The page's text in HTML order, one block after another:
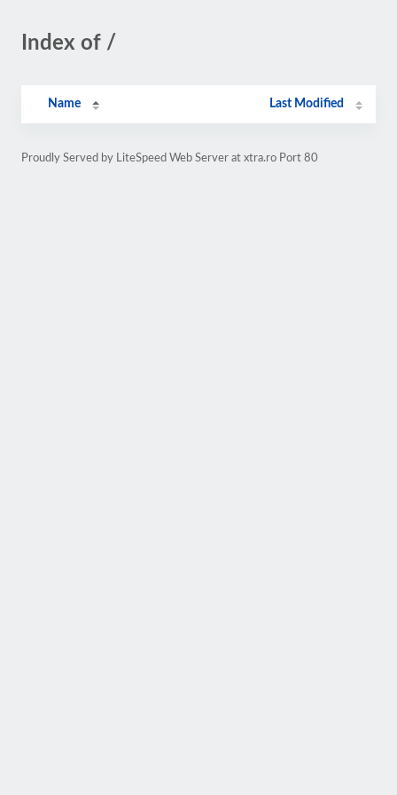
Index of /
Name Last Modified
Proudly Served by LiteSpeed Web Server at xtra.ro Port 80